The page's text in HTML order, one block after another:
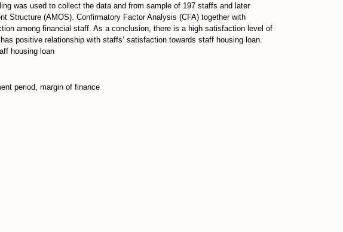
was used to collect the data and from sample of 197 staffs and later
Structure (AMOS). Confirmatory Factor Analysis (CFA) together with
among financial staff. As a conclusion, there is a high satisfaction level of
positive relationship with staffs’ satisfaction towards staff housing loan.
housing loan
period, margin of finance